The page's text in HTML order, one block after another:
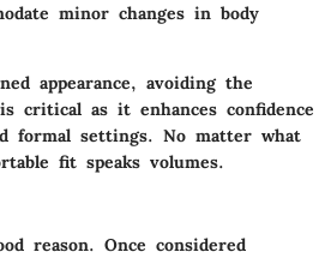
minor changes in body
appearance, avoiding the
critical as it enhances confidence
formal settings. No matter what
fit speaks volumes.
reason. Once considered